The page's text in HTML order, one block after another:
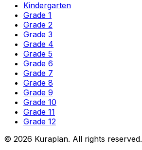
Kindergarten
Grade 1
Grade 2
Grade 3
Grade 4
Grade 5
Grade 6
Grade 7
Grade 8
Grade 9
Grade 10
Grade 11
Grade 12
© 2026 Kuraplan. All rights reserved.